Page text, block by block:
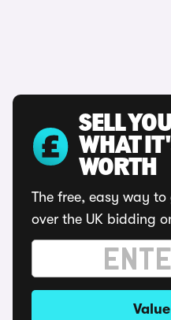
SELL
WHAT
WORTH
The free, easy way to
over the UK bidding